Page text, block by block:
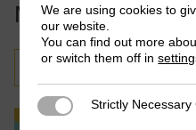
News and events
See all news and events
We are using cookies to
our website.
You can find out more
or switch them off in
Strictly Necessary
Strictly Necessary